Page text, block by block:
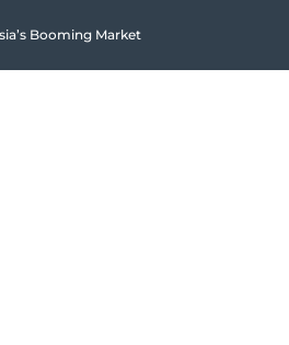
Booming Market